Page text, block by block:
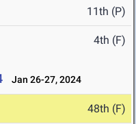
11th (P)
4th (F)
Jan 26-27, 2024
48th (F)